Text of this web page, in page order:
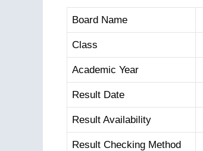
Board Name
Class
Academic Year
Result Date
Result Availability
Result Checking Method